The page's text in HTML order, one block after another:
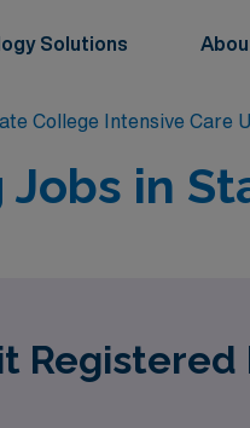
Solutions
College Intensive Care
in